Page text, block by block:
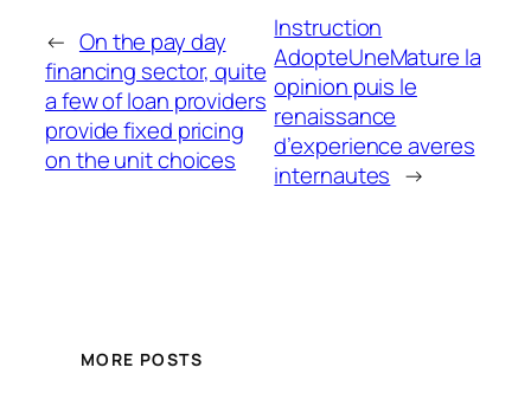
← On the pay day
financing sector, quite
a few of loan providers
provide fixed pricing
on the unit choices
Instruction
AdopteUneMature la
opinion puis le
renaissance
d’experience averes
internautes →
MORE POSTS